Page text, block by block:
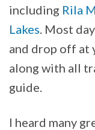
including Rila
Lakes . Most
and drop off at
along with all
guide.
I heard many